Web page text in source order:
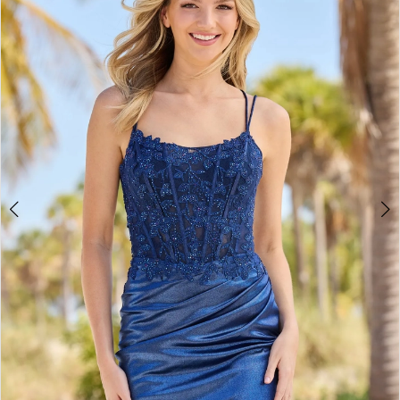
BOOK AN APPOINTMENT
2